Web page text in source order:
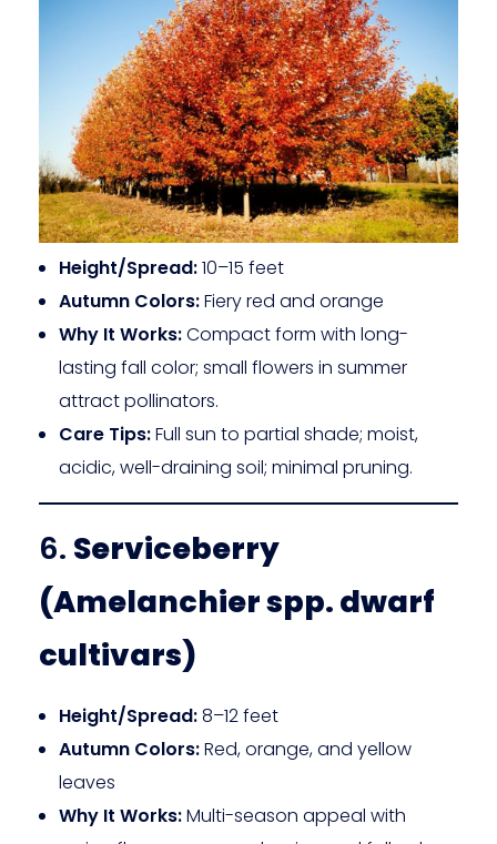
Height/Spread:10–15 feet
Autumn Colors:Fiery red and orange
Why It Works:Compact form with long-
lasting fall color; small flowers in summer
attract pollinators.
Care Tips:Full sun to partial shade; moist,
acidic, well-draining soil; minimal pruning.
6. Serviceberry
(Amelanchier spp. dwarf
cultivars)
Height/Spread:8–12 feet
Autumn Colors:Red, orange, and yellow
leaves
Why It Works:Multi-season appeal with